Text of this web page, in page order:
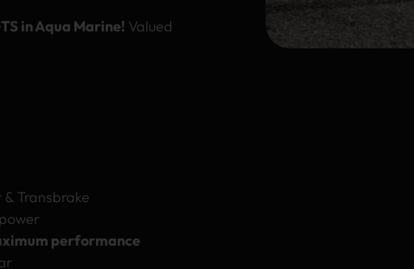
in Aqua Marine! Valued
Transbrake
performance